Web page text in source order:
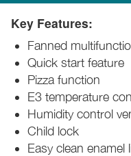
Key Features:
Fanned
Quick start feature
Pizza function
E3 temperature
Humidity control
Child lock
Easy clean enamel